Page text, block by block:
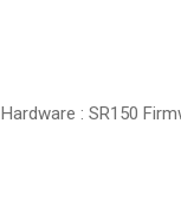
Hardware : SR150